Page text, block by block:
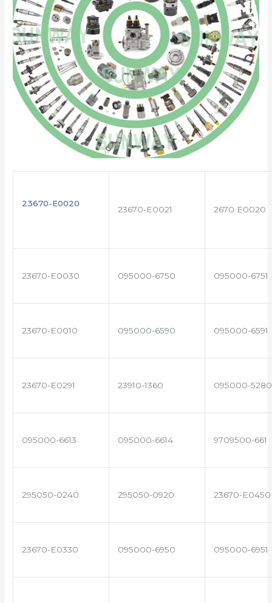
23670-E0020
23670-E0021 2670 E0020
23670-E0030 095000-6750 095000-6751
23670-E0010 095000-6590 095000-6591
23670-E0291 23910-1360 095000-5280
095000-6613 095000-6614 9709500-661
295050-0240 295050-0920 23670-E0450
23670-E0330 095000-6950 095000-6951